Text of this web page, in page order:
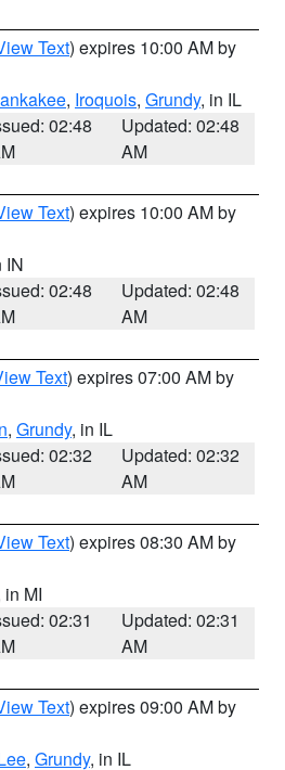
Text) expires 10:00 AM by
, Iroquois, Grundy, in IL
02:48
Updated: 02:48
AM
Text) expires 10:00 AM by
IN
02:48
Updated: 02:48
AM
Text) expires 07:00 AM by
, Grundy, in IL
02:32
Updated: 02:32
AM
Text) expires 08:30 AM by
in MI
02:31
Updated: 02:31
AM
Text) expires 09:00 AM by
, Grundy, in IL